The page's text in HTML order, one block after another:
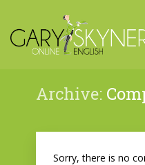
Archive:
Sorry, there is no